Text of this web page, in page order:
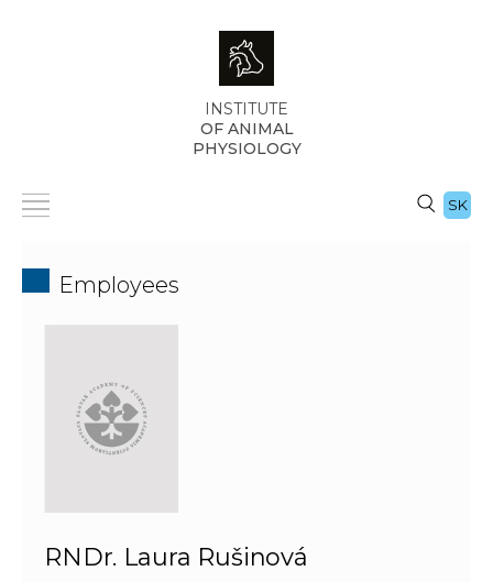
INSTITUTE
OF ANIMAL
PHYSIOLOGY
SK
Employees
RNDr. Laura Rušinová